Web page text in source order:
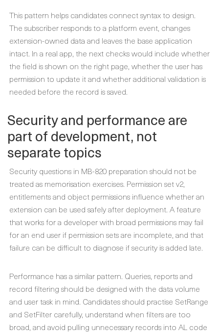
This pattern helps candidates connect syntax to design.
The subscriber responds to a platform event, changes
extension-owned data and leaves the base application
intact. In a real app, the next checks would include whether
the field is shown on the right page, whether the user has
permission to update it and whether additional validation is
needed before the record is saved.
Security and performance are
part of development, not
separate topics
Security questions in MB-820 preparation should not be
treated as memorisation exercises. Permission set v2,
entitlements and object permissions influence whether an
extension can be used safely after deployment. A feature
that works for a developer with broad permissions may fail
for an end user if permission sets are incomplete, and that
failure can be difficult to diagnose if security is added late.
Performance has a similar pattern. Queries, reports and
record filtering should be designed with the data volume
and user task in mind. Candidates should practise SetRange
and SetFilter carefully, understand when filters are too
broad, and avoid pulling unnecessary records into AL code